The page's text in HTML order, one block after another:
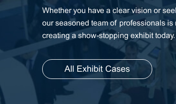
Whether you have a clear vision or
our seasoned team of professionals
creating a show-stopping exhibit today.
All Exhibit Cases